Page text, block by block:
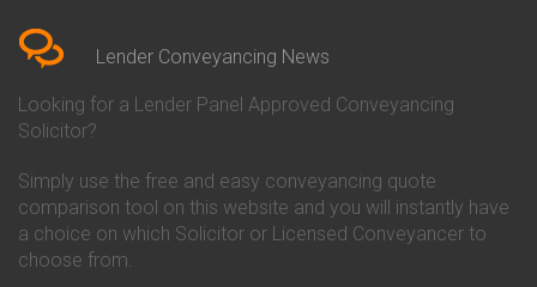
Conveyancing Quote in Beverley
Conveyancing Quote in Bicester
Birkenhead
Conveyancing Quote in
Conveyancing Quote in Bolton
Conveyancing Quote in
Bournemouth
Conveyancing Quote in Brackley
Conveyancing
Co-Operative Bank Conveyancing
Danske Bank Conveyancing
Darlington Building Society
Conveyancing
Lender Conveyancing News
Looking for a Lender Panel Approved Conveyancing
Solicitor?
Simply use the free and easy conveyancing quote
comparison tool on this website and you will instantly have
a choice on which Solicitor or Licensed Conveyancer to
choose from.